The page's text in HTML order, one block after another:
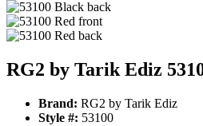
RG2 by Tarik Ediz
Brand: RG2 by Tarik Ediz
Style #: 53100